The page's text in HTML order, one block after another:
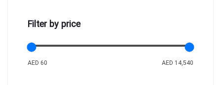
Filter by price
AED 60 AED 14,540